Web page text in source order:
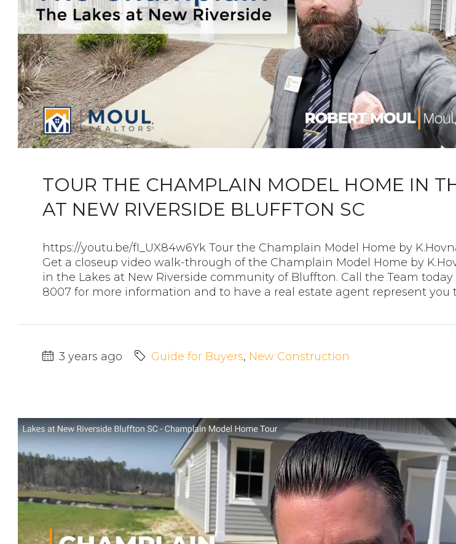
TOUR THE CHAMPLAIN MODEL HOME IN
AT NEW RIVERSIDE BLUFFTON SC
https://youtu.be/fI_UX84w6Yk Tour the Champlain Model Home by
Get a closeup video walk-through of the Champlain Model Home by
in the Lakes at New Riverside community of Bluffton. Call the Team
8007 for more information and to have a real estate agent represent you
3 years ago Guide for Buyers, New Construction